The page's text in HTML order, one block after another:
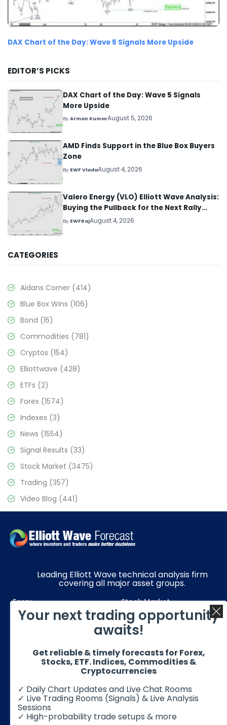
DAX Chart of the Day: Wave 5 Signals More Upside
EDITOR’S PICKS
DAX Chart of the Day: Wave 5 Signals
More Upside
ByArman KumarAugust 5, 2026
AMD Finds Support in the Blue Box Buyers
Zone
By EWF VladaAugust 4, 2026
Valero Energy (VLO) Elliott Wave Analysis:
Buying the Pullback for the Next Rally
Above $330+
By EWFRajAugust 4, 2026
CATEGORIES
Aidans Corner (414)
Blue Box Wins (106)
Bond (15)
Commodities (781)
Cryptos (154)
Elliottwave (428)
ETFs (2)
Forex (1574)
Indexes (3)
News (1554)
Signal Results (33)
Stock Market (3475)
Trading (357)
Video Blog (441)
Leading Elliott Wave technical analysis firm
covering all major asset groups.
Forex
Stock Market
Commodities
Resources
Quick Links
Get in Touch
© 2026 Elliott Wave Forecast. All Rights Reserved
Your next trading opportunity
awaits!
Get reliable & timely forecasts for Forex,
Stocks, ETF. Indices, Commodities &
Cryptocurrencies
✓ Daily Chart Updates and Live Chat Rooms
✓ Live Trading Rooms (Signals) & Live Analysis
Sessions
✓ High-probability trade setups & more